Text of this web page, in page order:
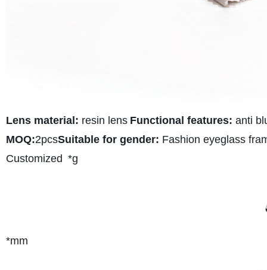
Lens material: resin lens Functional features: anti
MOQ:2pcsSuitable for gender: Fashion eyeglass
Customized *g
*mm